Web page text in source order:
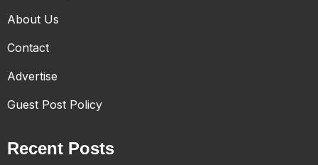
About Us
Contact
Advertise
Guest Post Policy
Recent Posts